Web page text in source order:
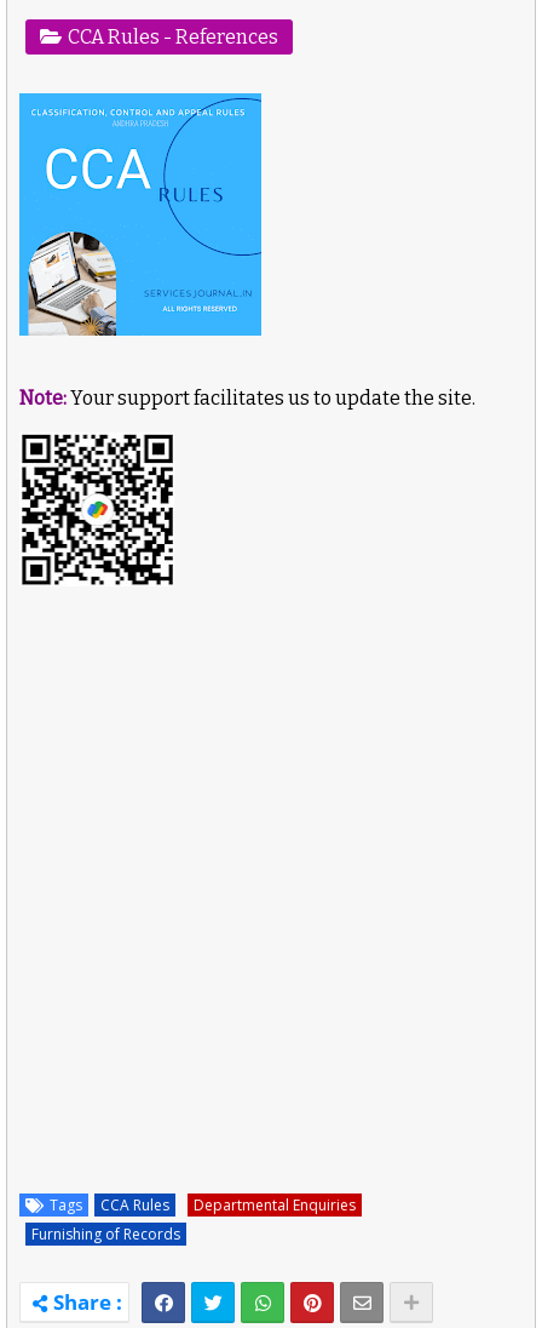
CCA Rules - References
Note:Your support facilitates us to update the site.
Tags CCA Rules
Departmental Enquiries
Furnishing of Records